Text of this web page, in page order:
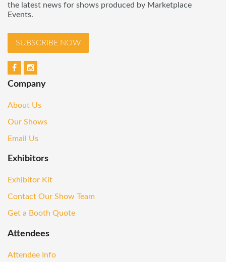
the latest news for shows produced by Marketplace
Events.
SUBSCRIBE NOW
Company
About Us
Our Shows
Email Us
Exhibitors
Exhibitor Kit
Contact Our Show Team
Get a Booth Quote
Attendees
Attendee Info